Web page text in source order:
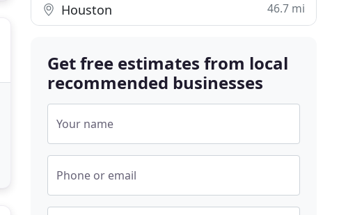
Houston 46.7 mi
Get free estimates from local
recommended businesses
Your name
Phone or email